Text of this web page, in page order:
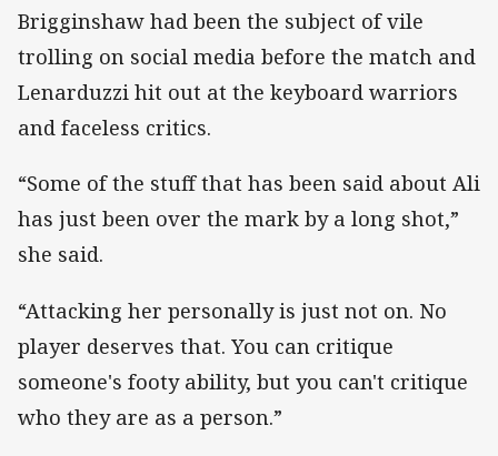
Brigginshaw had been the subject of vile
trolling on social media before the match and
Lenarduzzi hit out at the keyboard warriors
and faceless critics.
“Some of the stuff that has been said about Ali
has just been over the mark by a long shot,”
she said.
“Attacking her personally is just not on. No
player deserves that. You can critique
someone's footy ability, but you can't critique
who they are as a person.”